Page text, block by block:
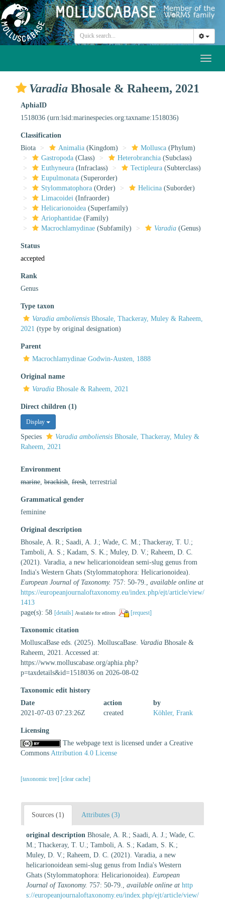
Varadia Bhosale & Raheem, 2021
AphiaID
1518036 (urn:lsid:marinespecies.org:taxname:1518036)
Classification
Biota
Animalia (Kingdom) Mollusca (Phylum)
Gastropoda (Class) Heterobranchia (Subclass)
Euthyneura (Infraclass) Tectipleura (Subterclass)
Eupulmonata (Superorder)
Stylommatophora (Order) Helicina (Suborder)
Limacoidei (Infraorder)
Helicarionoidea (Superfamily)
Ariophantidae (Family)
Macrochlamydinae (Subfamily) Varadia (Genus)
Status
accepted
Rank
Genus
Type taxon
Varadia amboliensis Bhosale, Thackeray, Muley & Raheem,
2021 (type by original designation)
Parent
Macrochlamydinae Godwin-Austen, 1888
Original name
Varadia Bhosale & Raheem, 2021
Direct children (1)
Display
Species Varadia amboliensis Bhosale, Thackeray, Muley &
Raheem, 2021
Environment
marine brackish fresh , terrestrial
Grammatical gender
feminine
Original description
Bhosale, A. R.; Saadi, A. J.; Wade, C. M.; Thackeray, T. U.;
Tamboli, A. S.; Kadam, S. K.; Muley, D. V.; Raheem, D. C.
(2021). Varadia, a new helicarionoidean semi-slug genus from
India's Western Ghats (Stylommatophora: Helicarionoidea).
European Journal of Taxonomy. 757: 50-79.
available online at
https://europeanjournaloftaxonomy.eu/index.php/ejt/article/view/
1413
page(s): 58 [details] Available for editors [request]
Taxonomic citation
MolluscaBase eds. (2025). MolluscaBase. Varadia Bhosale &
Raheem, 2021. Accessed at:
https://www.molluscabase.org/aphia.php?
p=taxdetails&id=1518036 on 2026-08-02
Taxonomic edit history
Date
action
by
2021-07-03 07:23:26Z
created Köhler, Frank
Licensing
The webpage text is licensed under a Creative
Commons Attribution 4.0 License
[taxonomic tree] [clear cache]
Sources (1) Attributes (3)
original description Bhosale, A. R.; Saadi, A. J.; Wade, C.
M.; Thackeray, T. U.; Tamboli, A. S.; Kadam, S. K.;
Muley, D. V.; Raheem, D. C. (2021). Varadia, a new
helicarionoidean semi-slug genus from India's Western
Ghats (Stylommatophora: Helicarionoidea). European
Journal of Taxonomy. 757: 50-79. available online at http
s://europeanjournaloftaxonomy.eu/index.php/ejt/article/view/